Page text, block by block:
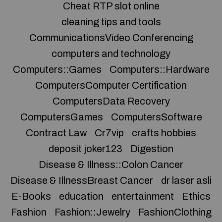
Cheat RTP slot online
cleaning tips and tools
CommunicationsVideo Conferencing
computers and technology
Computers::Games
Computers::Hardware
ComputersComputer Certification
ComputersData Recovery
ComputersGames
ComputersSoftware
Contract Law
Cr7vip
crafts hobbies
deposit joker123
Digestion
Disease & Illness::Colon Cancer
Disease & IllnessBreast Cancer
dr laser asli
E-Books
education entertainment
Ethics
Fashion
Fashion::Jewelry
FashionClothing